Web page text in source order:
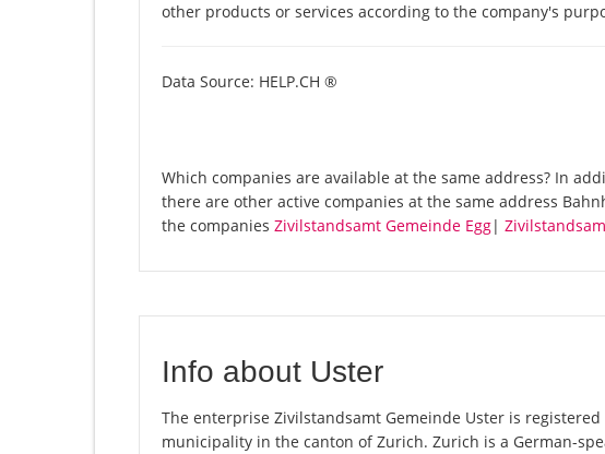
other products or services according to the company's
Data Source: HELP.CH ®
Which companies are available at the same address? In
there are other active companies at the same address
the companies Zivilstandsamt Gemeinde Egg|
Info about Uster
The enterprise Zivilstandsamt Gemeinde Uster is
municipality in the canton of Zurich. Zurich is a German-